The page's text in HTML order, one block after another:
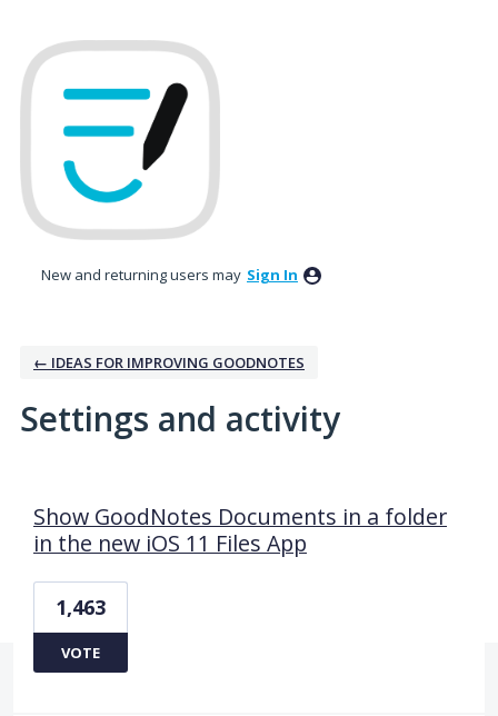
New and returning users may Sign In
← IDEAS FOR IMPROVING GOODNOTES
Settings and activity
Show GoodNotes Documents in a folder
in the new iOS 11 Files App
1,463
VOTE